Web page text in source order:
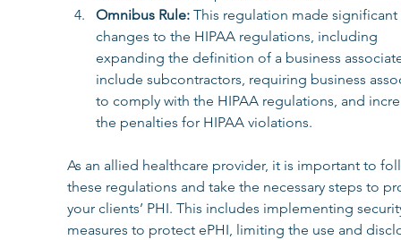
Omnibus Rule: This regulation made significant
changes to the HIPAA regulations, including
expanding the definition of a business
include subcontractors, requiring business
to comply with the HIPAA regulations, and
the penalties for HIPAA violations.
As an allied healthcare provider, it is important to
these regulations and take the necessary steps to
your clients’ PHI. This includes implementing
measures to protect ePHI, limiting the use and